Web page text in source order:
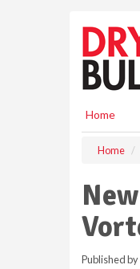
Home
Home
Published by